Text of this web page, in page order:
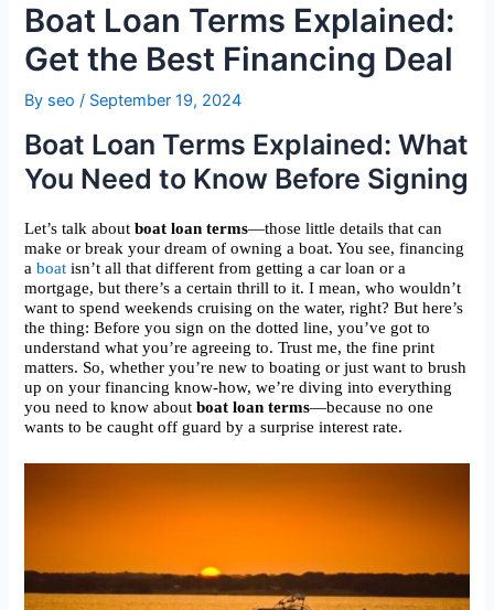
Boat Loan Terms Explained:
Get the Best Financing Deal
By seo/ September 19, 2024
Boat Loan Terms Explained: What
You Need to Know Before Signing
Let’s talk aboutboat loan terms—those little details that can
make or break your dream of owning a boat. You see, financing
aboat isn’t all that different from getting a car loan or a
mortgage, but there’s a certain thrill to it. I mean, who wouldn’t
want to spend weekends cruising on the water, right? But here’s
the thing: Before you sign on the dotted line, you’ve got to
understand what you’re agreeing to. Trust me, the fine print
matters. So, whether you’re new to boating or just want to brush
up on your financing know-how, we’re diving into everything
you need to know aboutboat loan terms—because no one
wants to be caught off guard by a surprise interest rate.